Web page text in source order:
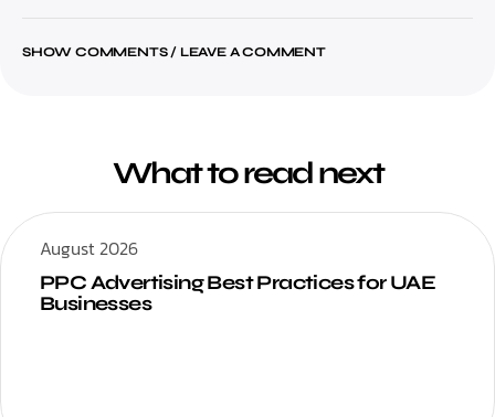
SHOW COMMENTS / LEAVE A COMMENT
What to read next
August 2026
PPC Advertising Best Practices for UAE
Businesses